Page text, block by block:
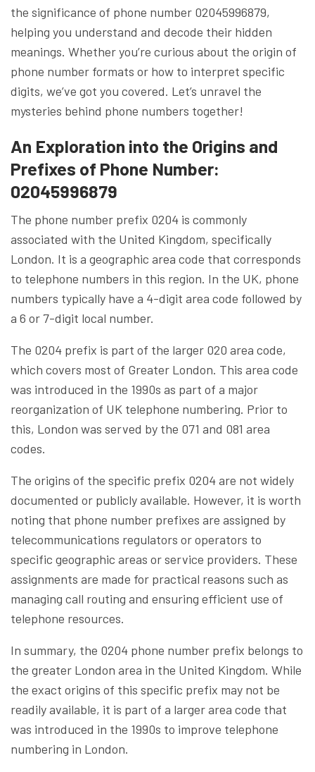
the significance of phone number 02045996879,
helping you understand and decode their hidden
meanings. Whether you’re curious about the origin of
phone number formats or how to interpret specific
digits, we’ve got you covered. Let’s unravel the
mysteries behind phone numbers together!
An Exploration into the Origins and
Prefixes of Phone Number:
02045996879
The phone number prefix 0204 is commonly
associated with the United Kingdom, specifically
London. It is a geographic area code that corresponds
to telephone numbers in this region. In the UK, phone
numbers typically have a 4-digit area code followed by
a 6 or 7-digit local number.
The 0204 prefix is part of the larger 020 area code,
which covers most of Greater London. This area code
was introduced in the 1990s as part of a major
reorganization of UK telephone numbering. Prior to
this, London was served by the 071 and 081 area
codes.
The origins of the specific prefix 0204 are not widely
documented or publicly available. However, it is worth
noting that phone number prefixes are assigned by
telecommunications regulators or operators to
specific geographic areas or service providers. These
assignments are made for practical reasons such as
managing call routing and ensuring efficient use of
telephone resources.
In summary, the 0204 phone number prefix belongs to
the greater London area in the United Kingdom. While
the exact origins of this specific prefix may not be
readily available, it is part of a larger area code that
was introduced in the 1990s to improve telephone
numbering in London.